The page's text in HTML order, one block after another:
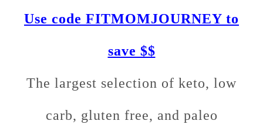
Use code FITMOMJOURNEY to
save $$
The largest selection of keto, low
carb, gluten free, and paleo